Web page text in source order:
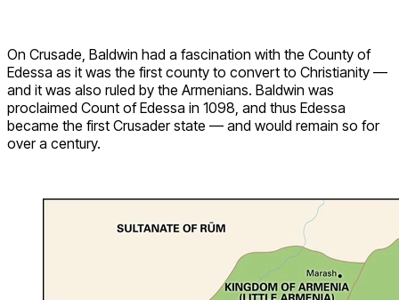
On Crusade, Baldwin had a fascination with the County of
Edessa as it was the first county to convert to Christianity —
and it was also ruled by the Armenians. Baldwin was
proclaimed Count of Edessa in 1098, and thus Edessa
became the first Crusader state — and would remain so for
over a century.